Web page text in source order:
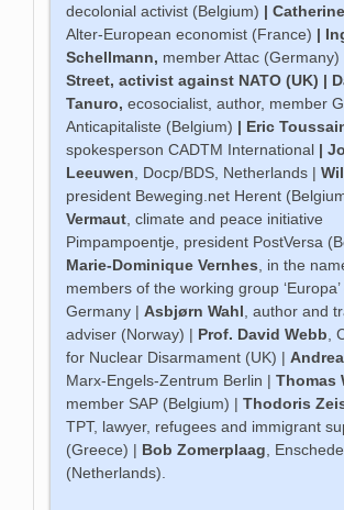
decolonial activist (Belgium) |
Alter-European economist (France) |
Schellmann, member Attac (Germany)
Street, activist against NATO (UK) |
Tanuro, ecosocialist, author, member
Anticapitaliste (Belgium) | Eric
spokesperson CADTM International |
Leeuwen , Docp/BDS, Netherlands |
president Beweging.net Herent
Vermaut , climate and peace initiative
Pimpampoentje, president PostVersa
Marie-Dominique Vernhes , in the
members of the working group
Germany |Asbjørn Wahl , author and
adviser (Norway) | Prof. David Webb ,
for Nuclear Disarmament (UK) |
Marx-Engels-Zentrum Berlin |Thomas
member SAP (Belgium) |Thodoris
TPT, lawyer, refugees and immigrant
(Greece) | Bob Zomerplaag ,
(Netherlands).